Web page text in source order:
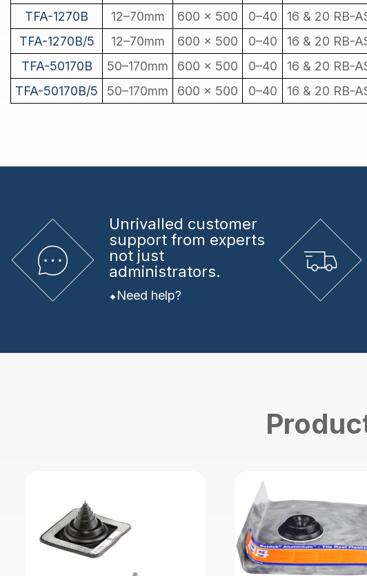
TFA-1270B
12–70mm 600 x 500 0–40
16 & 20 RB-
TFA-1270B/5
12–70mm 600 x 500 0–40
16 & 20 RB-
TFA-50170B
50–170mm 600 x 500 0–40
16 & 20 RB-
TFA-50170B/5
50–170mm 600 x 500 0–40 16 & 20 RB-
Unrivalled customer
support from experts
not just
administrators.
Need help?